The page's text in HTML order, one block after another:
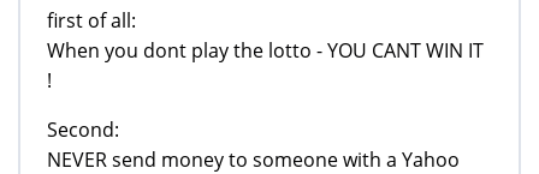
first of all:
When you dont play the lotto - YOU CANT WIN IT
!
Second:
NEVER send money to someone with a Yahoo